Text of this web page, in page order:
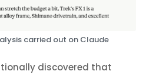
carried out on Claude
discovered that